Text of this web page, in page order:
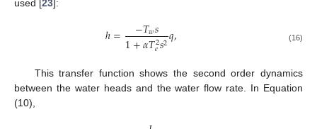
used [23]:
ℎ= −𝑇𝑤𝑠
1+𝛼𝑇2
𝑒𝑠2𝑞, (16)
This transfer function shows the second order dynamics
between the water heads and the water flow rate. In Equation
(10),